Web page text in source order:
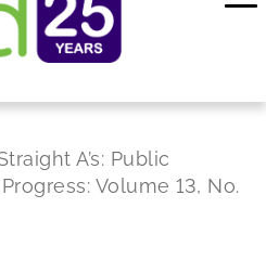
A’s: Public
Volume 13, No.